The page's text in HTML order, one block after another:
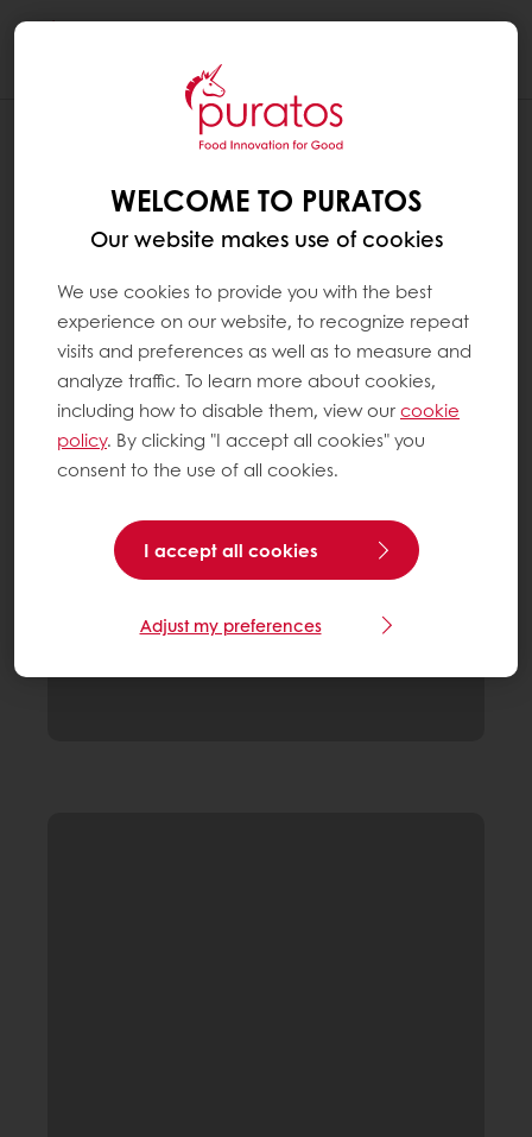
WELCOME TO PURATOS
Our website makes use of cookies
We use cookies to provide you with the best
experience on our website, to recognize repeat
visits and preferences as well as to measure and
analyze traffic. To learn more about cookies,
including how to disable them, view ourcookie
policy. By clicking "I accept all cookies" you
consent to the use of all cookies.
I accept all cookies
Adjust my preferences